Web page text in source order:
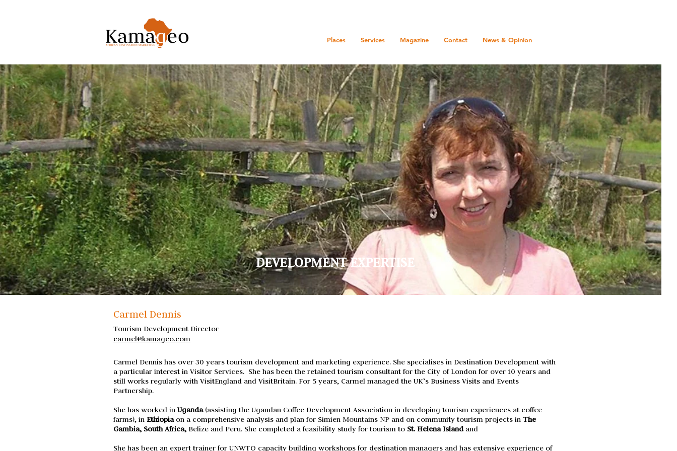
Places Services Magazine Contact News & Opinion
DEVELOPMENT EXPERTISE
Carmel Dennis
Tourism Development Director
carmel@kamageo.com
Carmel Dennis has over 30 years tourism development and marketing experience. She specialises in Destination Development with
a particular interest in Visitor Services. She has been the retained tourism consultant for the City of London for over 10 years and
still works regularly with VisitEngland and VisitBritain. For 5 years, Carmel managed the UK’s Business Visits and Events
Partnership.
She has worked in Uganda(assisting the Ugandan Coffee Development Association in developing tourism experiences at coffee
farms), in Ethiopia on acomprehensive analysis and plan for Simien Mountains NP and on community tourism projects in The
Gambia, South Africa,Belize and Peru. She completed a feasibility study for tourism to St. Helena Islandand
She has been an expert trainer for UNWTO capacity building workshops for destination managers and has extensive experience of